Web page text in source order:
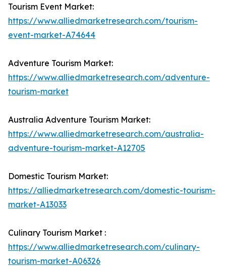
Tourism Event Market:
https://www.alliedmarketresearch.com/tourism-
event-market-A74644
Adventure Tourism Market:
https://www.alliedmarketresearch.com/adventure-
tourism-market
Australia Adventure Tourism Market:
https://www.alliedmarketresearch.com/australia-
adventure-tourism-market-A12705
Domestic Tourism Market:
https://alliedmarketresearch.com/domestic-tourism-
market-A13033
Culinary Tourism Market :
https://www.alliedmarketresearch.com/culinary-
tourism-market-A06326